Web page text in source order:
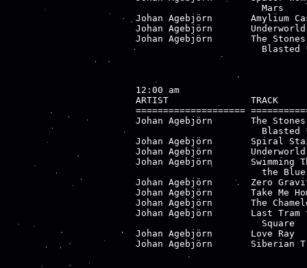
                       Mars
Johan Agebjörn       Amylium
Johan Agebjörn       Underworld
Johan Agebjörn       The
Blasted
12:00 am
ARTIST               TRACK
====================
Johan Agebjörn       The
Blasted
Johan Agebjörn       Spiral
Johan Agebjörn       Underworld
Johan Agebjörn       Swimming
the
Johan Agebjörn       Zero
Johan Agebjörn       Take Me
Johan Agebjörn       The
Johan Agebjörn       Last Tram
                       Square
Johan Agebjörn       Love
Johan Agebjörn       Siberian